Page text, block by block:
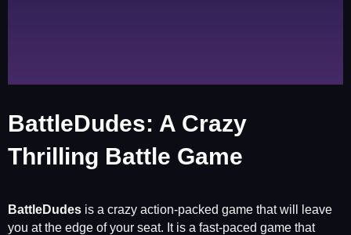
BattleDudes: A Crazy
Thrilling Battle Game
BattleDudes is a crazy action-packed game that will leave
you at the edge of your seat. It is a fast-paced game that